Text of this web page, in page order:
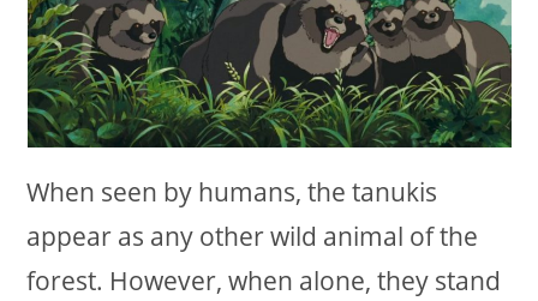
When seen by humans, the tanukis
appear as any other wild animal of the
forest. However, when alone, they stand